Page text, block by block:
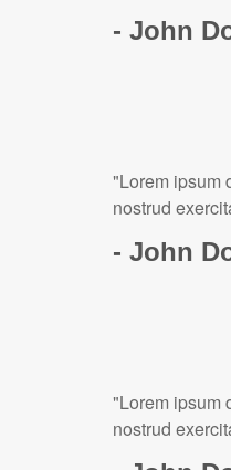
- John
"Lorem ipsum
nostrud
- John
"Lorem ipsum
nostrud